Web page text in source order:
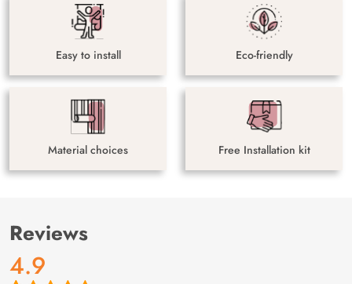
Easy to install Eco-friendly
Material choices Free Installation kit
Reviews
4.9